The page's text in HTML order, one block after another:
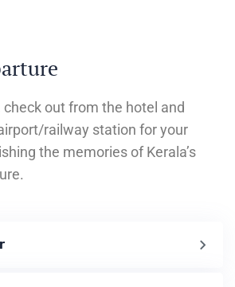
out from the hotel and
railway station for your
the memories of Kerala’s